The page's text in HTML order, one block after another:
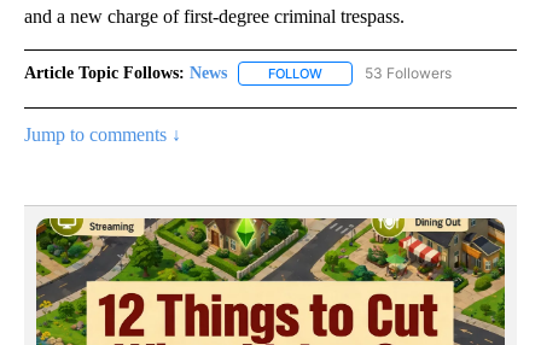
and a new charge of first-degree criminal trespass.
Article Topic Follows: News FOLLOW FOLLOW "NEWS" TO RECEIVE
53 Followers
Jump to comments ↓